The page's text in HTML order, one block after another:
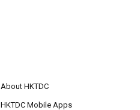
About HKTDC
HKTDC Mobile Apps